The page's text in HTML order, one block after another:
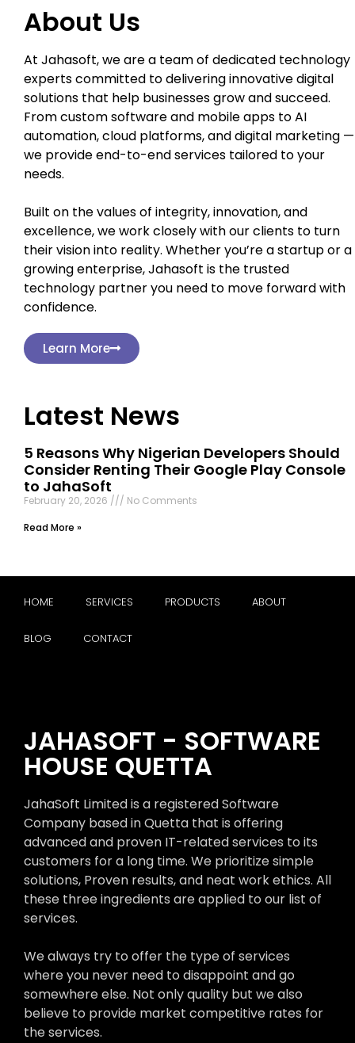
About Us
At Jahasoft, we are a team of dedicated technology
experts committed to delivering innovative digital
solutions that help businesses grow and succeed.
From custom software and mobile apps to AI
automation, cloud platforms, and digital marketing —
we provide end-to-end services tailored to your
needs.
Built on the values of integrity, innovation, and
excellence, we work closely with our clients to turn
their vision into reality. Whether you’re a startup or a
growing enterprise, Jahasoft is the trusted
technology partner you need to move forward with
confidence.
Learn More
Latest News
5 Reasons Why Nigerian Developers Should
Consider Renting Their Google Play Console
to JahaSoft
February 20, 2026
No Comments
Read More »
HOME SERVICES PRODUCTS ABOUT
BLOG CONTACT
JAHASOFT - SOFTWARE
HOUSE QUETTA
JahaSoft Limited is a registered Software
Company based in Quetta that is offering
advanced and proven IT-related services to its
customers for a long time. We prioritize simple
solutions, Proven results, and neat work ethics. All
these three ingredients are applied to our list of
services.
We always try to offer the type of services
where you never need to disappoint and go
somewhere else. Not only quality but we also
believe to provide market competitive rates for
the services.